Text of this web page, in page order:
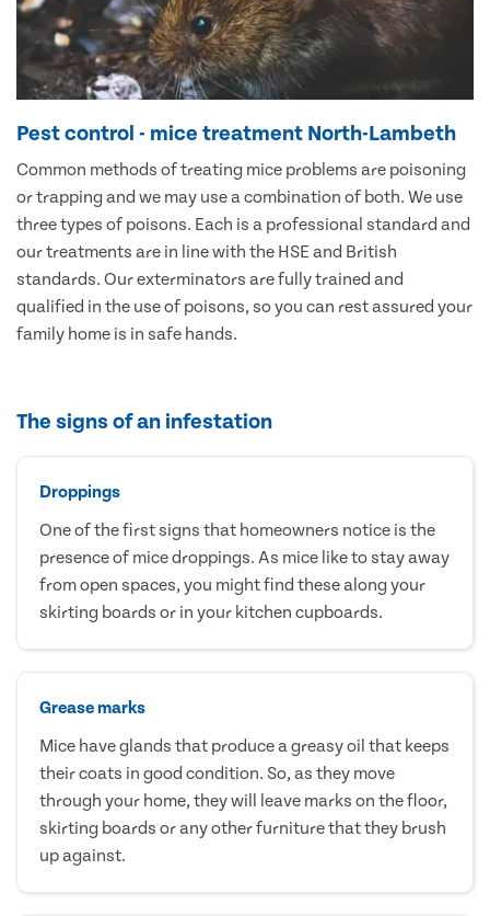
Pest control - mice treatment North-Lambeth
Common methods of treating mice problems are poisoning
or trapping and we may use a combination of both. We use
three types of poisons. Each is a professional standard and
our treatments are in line with the HSE and British
standards. Our exterminators are fully trained and
qualified in the use of poisons, so you can rest assured your
family home is in safe hands.
The signs of an infestation
Droppings
One of the first signs that homeowners notice is the
presence of mice droppings. As mice like to stay away
from open spaces, you might find these along your
skirting boards or in your kitchen cupboards.
Grease marks
Mice have glands that produce a greasy oil that keeps
their coats in good condition. So, as they move
through your home, they will leave marks on the floor,
skirting boards or any other furniture that they brush
up against.